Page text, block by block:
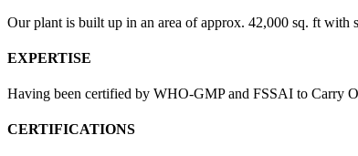
Our plant is built up in an area of approx. 42,000 sq. ft with
EXPERTISE
Having been certified by WHO-GMP and FSSAI to Carry
CERTIFICATIONS